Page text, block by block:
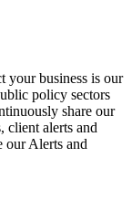
your business is our
policy sectors
share our
client alerts and
our Alerts and